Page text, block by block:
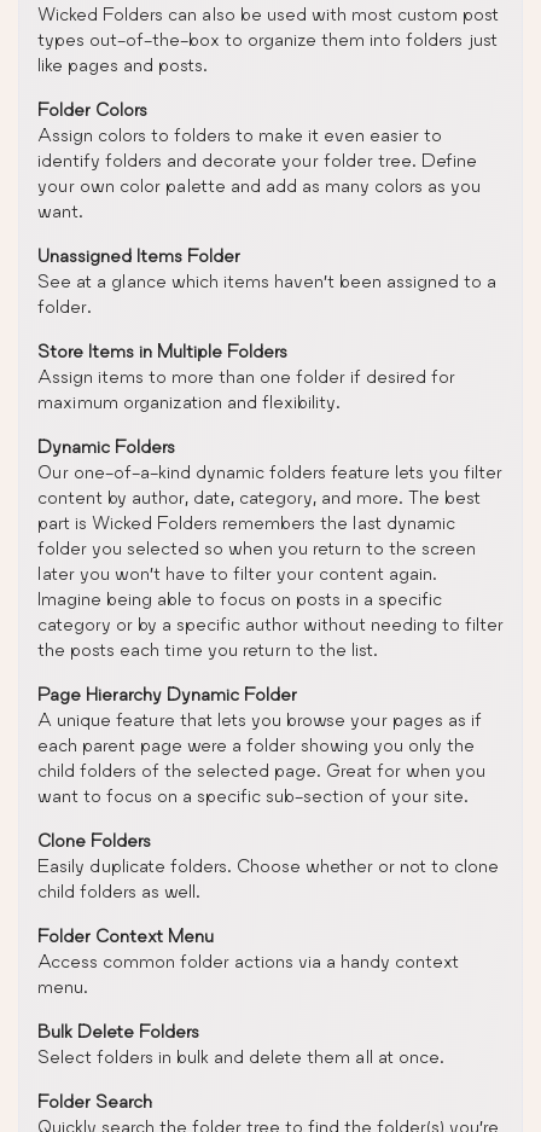
Wicked Folders can also be used with most custom post
types out-of-the-box to organize them into folders just
like pages and posts.
Folder Colors
Assign colors to folders to make it even easier to
identify folders and decorate your folder tree. Define
your own color palette and add as many colors as you
want.
Unassigned Items Folder
See at a glance which items haven’t been assigned to a
folder.
Store Items in Multiple Folders
Assign items to more than one folder if desired for
maximum organization and flexibility.
Dynamic Folders
Our one-of-a-kind dynamic folders feature lets you filter
content by author, date, category, and more. The best
part is Wicked Folders remembers the last dynamic
folder you selected so when you return to the screen
later you won’t have to filter your content again.
Imagine being able to focus on posts in a specific
category or by a specific author without needing to filter
the posts each time you return to the list.
Page Hierarchy Dynamic Folder
A unique feature that lets you browse your pages as if
each parent page were a folder showing you only the
child folders of the selected page. Great for when you
want to focus on a specific sub-section of your site.
Clone Folders
Easily duplicate folders. Choose whether or not to clone
child folders as well.
Folder Context Menu
Access common folder actions via a handy context
menu.
Bulk Delete Folders
Select folders in bulk and delete them all at once.
Folder Search
Quickly search the folder tree to find the folder(s) you’re